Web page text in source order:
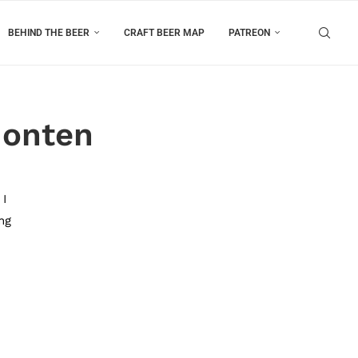
BEHIND THE BEER CRAFT BEER MAP PATREON